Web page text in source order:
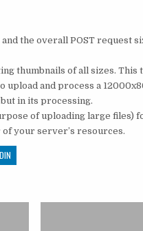
the overall POST request
thumbnails of all sizes. This
upload and process a
in its processing.
of uploading large files)
your server’s resources.